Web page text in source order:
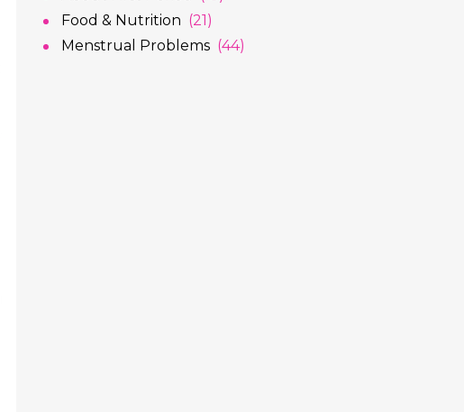
Food & Nutrition (21)
Menstrual Problems (44)